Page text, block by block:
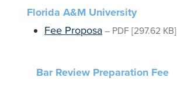
Florida A&M University
Fee Proposa – PDF [297.62 KB]
Bar Review Preparation Fee